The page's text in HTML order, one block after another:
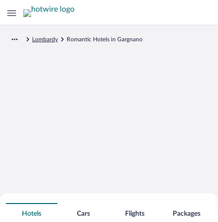
Lombardy Romantic Hotels in Gargnano
Search for Cheap Deals on
Romantic Hotels in Gargnano
Hotels Cars Flights Packages